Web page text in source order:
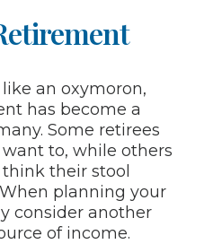
an oxymoron,
has become a
Some retirees
to, while others
their stool
planning your
consider another
of income.